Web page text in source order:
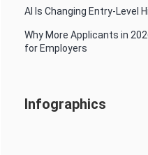
AI Is Changing Entry-Level
Why More Applicants in
for Employers
Infographics